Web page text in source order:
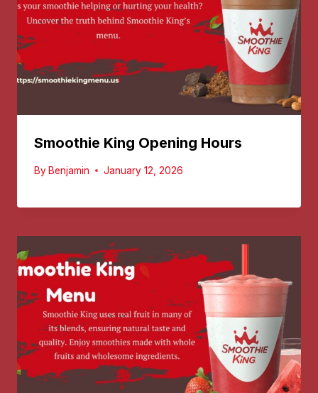
Smoothie King Opening Hours
By Benjamin January 12, 2026